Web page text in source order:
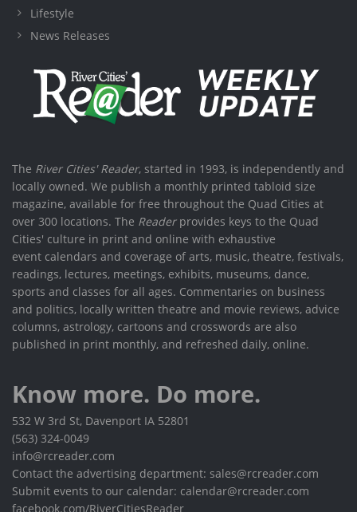
Lifestyle
News Releases
The River Cities' Reader, started in 1993, is independently and
locally owned. We publish a monthly printed tabloid size
magazine, available for free throughout the Quad Cities at
over 300 locations. The Readerprovides keys to the Quad
Cities' culture in print and online with exhaustive
event calendars and coverage of arts, music, theatre, festivals,
readings, lectures, meetings, exhibits, museums, dance,
sports and classes for all ages. Commentaries on business
and politics, locally written theatre and movie reviews, advice
columns, astrology, cartoons and crosswords are also
published in print monthly, and refreshed daily, online.
Know more. Do more.
532 W 3rd St, Davenport IA 52801
(563) 324-0049
info@rcreader.com
Contact the advertising department: sales@rcreader.com
Submit events to our calendar: calendar@rcreader.com
facebook.com/RiverCitiesReader